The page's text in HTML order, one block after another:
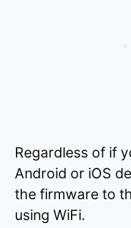
Regardless of if
Android or iOS
the firmware to
using WiFi.